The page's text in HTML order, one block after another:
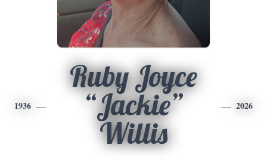
1936
Ruby Joyce
“Jackie”
Willis
2026